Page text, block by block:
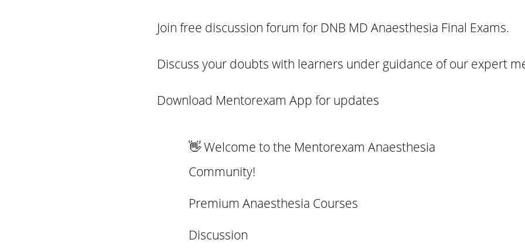
Join free discussion forum for DNB MD Anaesthesia Final Exams.
Discuss your doubts with learners under guidance of our expert
Download Mentorexam App for updates
👋 Welcome to the Mentorexam Anaesthesia
Community!
Premium Anaesthesia Courses
Discussion